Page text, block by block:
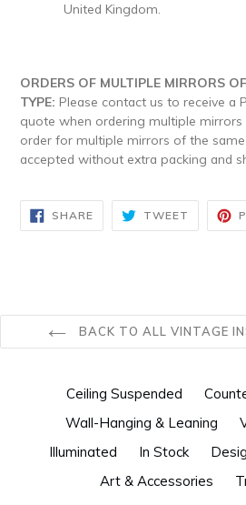
United Kingdom.
ORDERS OF MULTIPLE MIRRORS
TYPE: Please contact us to receive a
quote when ordering multiple
order for multiple mirrors of the
accepted without extra packing and
SHARESHARE
ON
FACEBOOK
TWEET TWEET
TWITTER
BACK TO ALL VINTAGE
Ceiling Suspended
Wall-Hanging & Leaning
Illuminated
In Stock
Art & Accessories